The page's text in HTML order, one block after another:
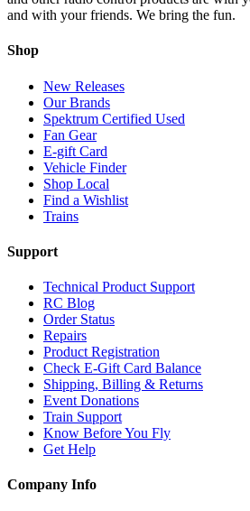
and with your friends. We bring the fun.
Shop
New Releases
Our Brands
Spektrum Certified Used
Fan Gear
E-gift Card
Vehicle Finder
Shop Local
Find a Wishlist
Trains
Support
Technical Product Support
RC Blog
Order Status
Repairs
Product Registration
Check E-Gift Card Balance
Shipping, Billing & Returns
Event Donations
Train Support
Know Before You Fly
Get Help
Company Info